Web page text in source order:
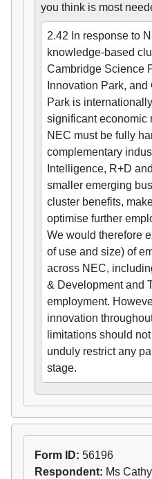
you think is most
2.42 In response to
knowledge-based
Cambridge Science
Innovation Park,
Park is
significant economic
NEC must be fully
complementary
Intelligence, R+D
smaller emerging
cluster benefits,
optimise further
We would therefore
of use and size) of
across NEC,
& Development and
employment.
innovation
limitations should
unduly restrict any
stage.
Form ID: 56196
Respondent: Ms